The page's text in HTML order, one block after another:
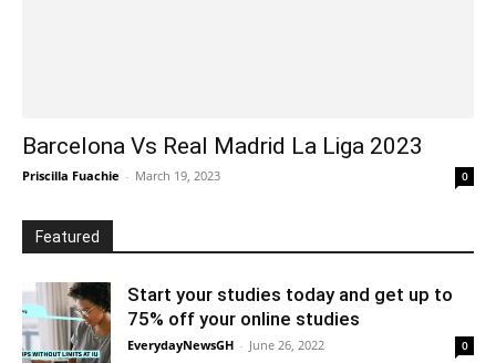
Barcelona Vs Real Madrid La Liga 2023
Priscilla Fuachie - March 19, 2023 0
Featured
Start your studies today and get up to
75% off your online studies
EverydayNewsGH - June 26, 2022 0